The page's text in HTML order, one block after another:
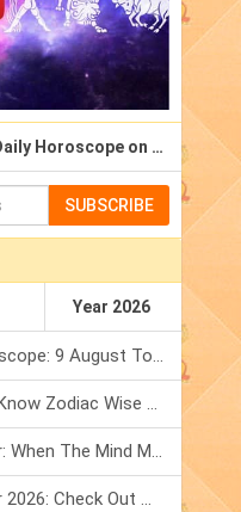
Daily Horoscope on Email
SUBSCRIBE
Year 2026
Numerology Weekly Horoscope: 9 August To 15 August, 2026
Total Solar Eclipse 2026: Know Zodiac Wise Prediction
Mercury Transit In Cancer: When The Mind Meets The Heart!
Mercury Transit In Cancer 2026: Check Out What It Brings For You